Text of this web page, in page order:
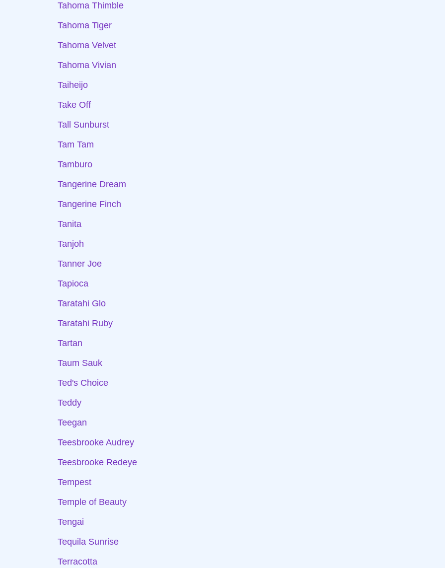
Tahoma Thimble
Tahoma Tiger
Tahoma Velvet
Tahoma Vivian
Taiheijo
Take Off
Tall Sunburst
Tam Tam
Tamburo
Tangerine Dream
Tangerine Finch
Tanita
Tanjoh
Tanner Joe
Tapioca
Taratahi Glo
Taratahi Ruby
Tartan
Taum Sauk
Ted's Choice
Teddy
Teegan
Teesbrooke Audrey
Teesbrooke Redeye
Tempest
Temple of Beauty
Tengai
Tequila Sunrise
Terracotta